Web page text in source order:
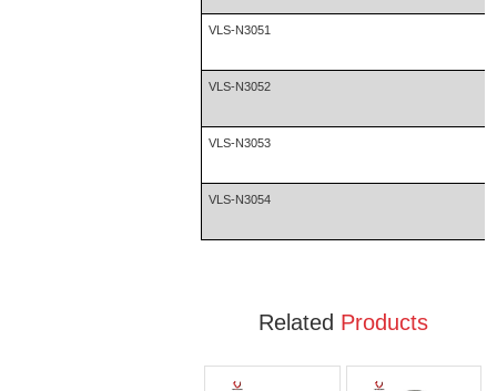
VLS-N3051
VLS-N3052
VLS-N3053
VLS-N3054
Related Products